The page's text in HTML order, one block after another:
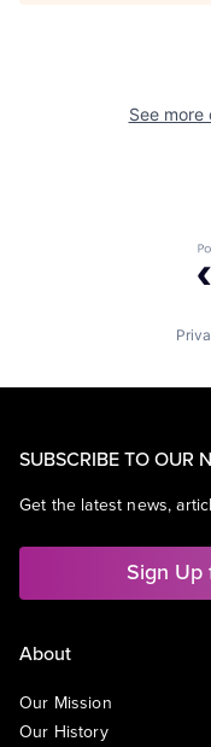
See
SUBSCRIBE TO OUR
Get the latest news,
Sign
About
Our Mission
Our History